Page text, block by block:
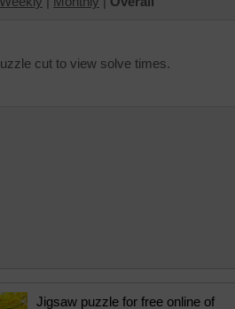
cut to view solve times.
Jigsaw puzzle for free online of